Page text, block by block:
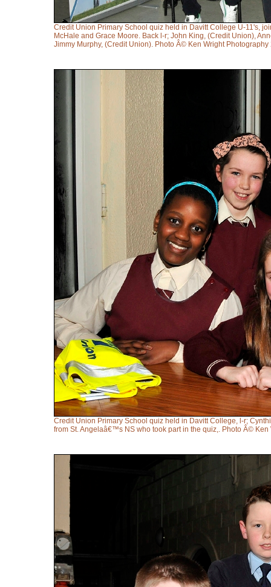
Credit Union Primary School quiz held in Davitt College U-11's,
McHale and Grace Moore. Back l-r; John King, (Credit Union),
Jimmy Murphy, (Credit Union). Photo Â© Ken Wright Photography
Credit Union Primary School quiz held in Davitt College, l-r;
from St. Angelaâ€™s NS who took part in the quiz,. Photo Â©